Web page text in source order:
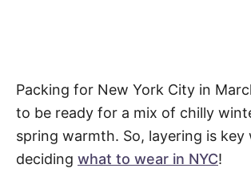
Packing for New York City in
to be ready for a mix of chilly
spring warmth. So, layering is key
deciding what to wear in NYC!